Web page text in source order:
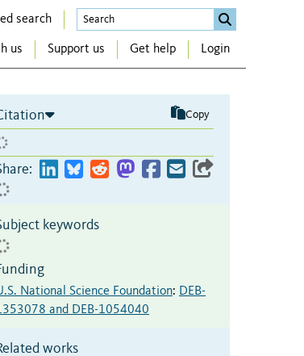
search
us Support us Get help Login
Copy
keywords
National Science Foundation: DEB-
and DEB-1054040
works